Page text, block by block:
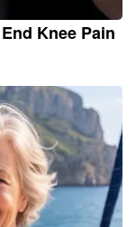
Knee Pain